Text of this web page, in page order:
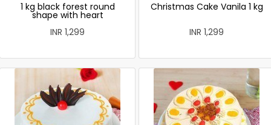
1 kg black forest round
shape with heart
INR 1,299
Christmas Cake Vanila 1 kg
INR 1,299